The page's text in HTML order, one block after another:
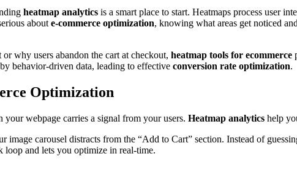
heatmap analytics is a smart place to start. Heatmaps process user
aboute-commerce optimization, knowing what areas get noticed
why users abandon the cart at checkout, heatmap tools for ecommerce
behavior-driven data, leading to effective conversion rate optimization.
Optimization
webpage carries a signal from your users. Heatmap analytics help
carousel distracts from the “Add to Cart” section. Instead of
loop and lets you optimize in real-time.